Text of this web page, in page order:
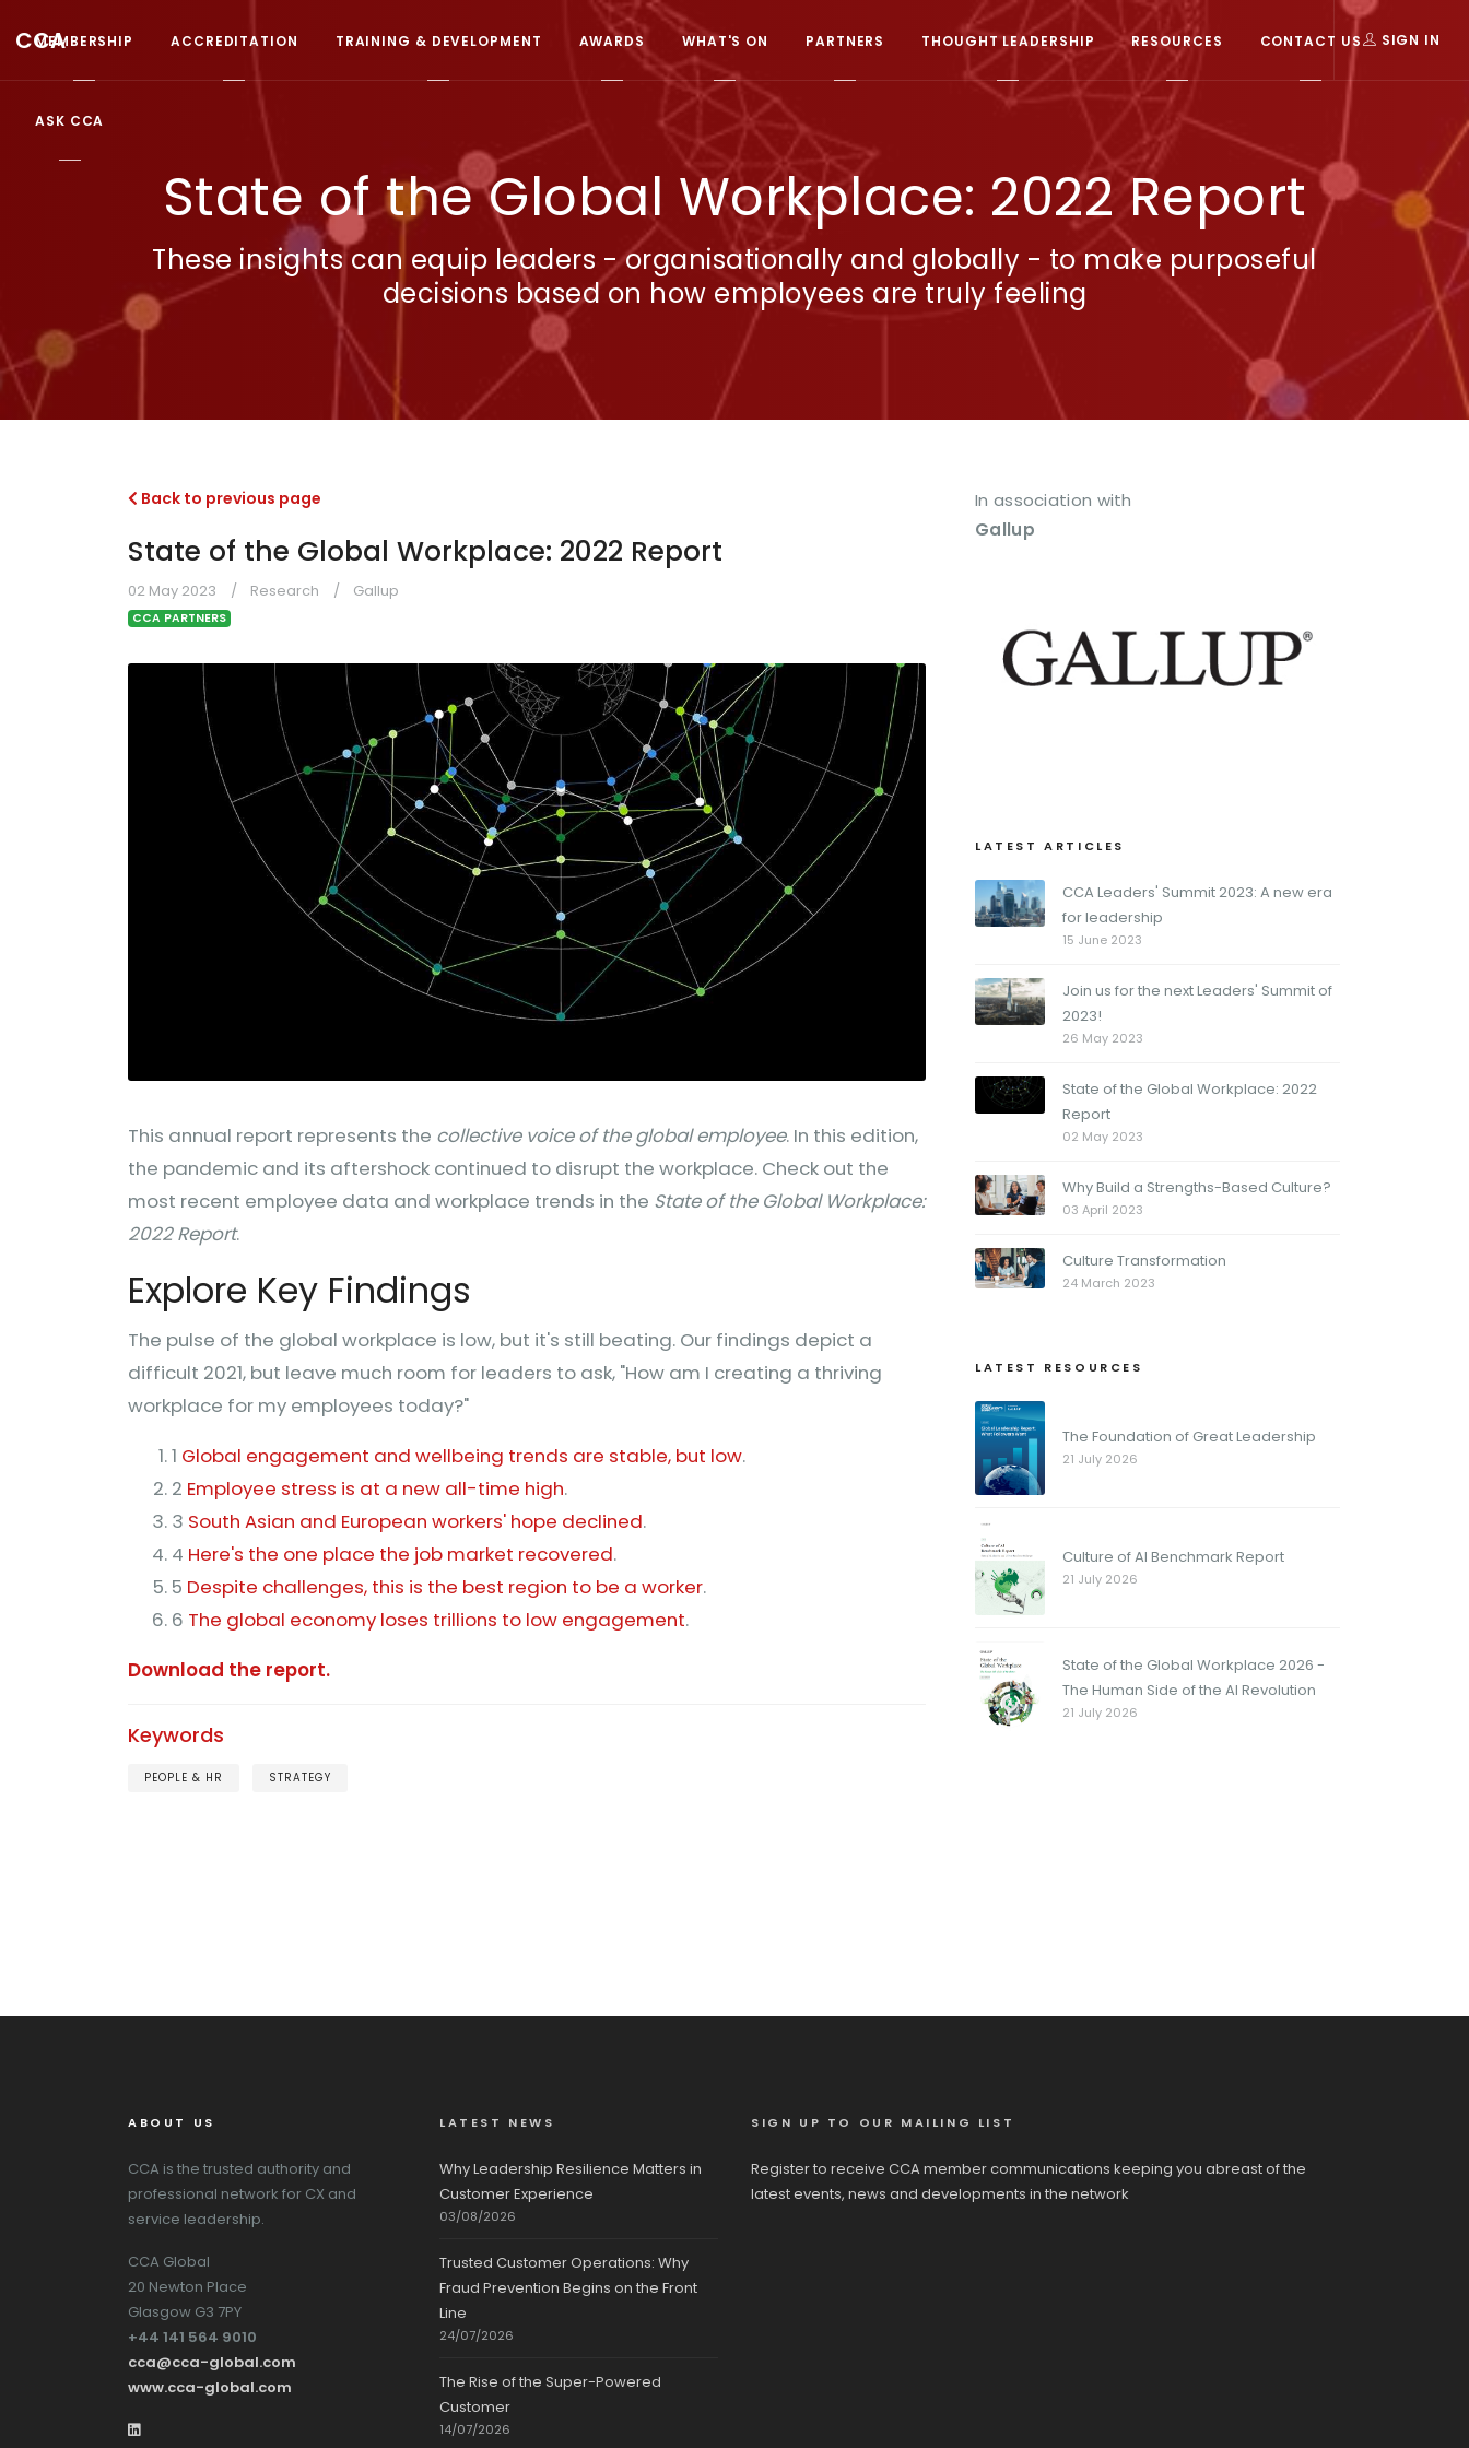
CCA
MEMBERSHIP ACCREDITATION TRAINING & DEVELOPMENT AWARDS WHAT'S ON PARTNERS THOUGHT LEADERSHIP RESOURCES CONTACT US
ASK CCA
SIGN IN
State of the Global Workplace: 2022 Report
These insights can equip leaders - organisationally and globally - to make purposeful
decisions based on how employees are truly feeling
Back to previous page
State of the Global Workplace: 2022 Report
02 May 2023 Research Gallup
CCA PARTNERS
This annual report represents the collective voice of the global employee. In this edition,
the pandemic and its aftershock continued to disrupt the workplace. Check out the
most recent employee data and workplace trends in the State of the Global Workplace:
2022 Report.
Explore Key Findings
The pulse of the global workplace is low, but it's still beating. Our findings depict a
difficult 2021, but leave much room for leaders to ask, "How am I creating a thriving
workplace for my employees today?"
1 Global engagement and wellbeing trends are stable, but low.
2 Employee stress is at a new all-time high.
3 South Asian and European workers' hope declined.
4 Here's the one place the job market recovered.
5 Despite challenges, this is the best region to be a worker.
6 The global economy loses trillions to low engagement.
Download the report.
Keywords
PEOPLE & HR STRATEGY
In association with
Gallup
LATEST ARTICLES
CCA Leaders' Summit 2023: A new era
for leadership
15 June 2023
Join us for the next Leaders' Summit of
2023!
26 May 2023
State of the Global Workplace: 2022
Report
02 May 2023
Why Build a Strengths-Based Culture?
03 April 2023
Culture Transformation
24 March 2023
LATEST RESOURCES
The Foundation of Great Leadership
21 July 2026
Culture of AI Benchmark Report
21 July 2026
State of the Global Workplace 2026 -
The Human Side of the AI Revolution
21 July 2026
ABOUT US
CCA is the trusted authority and
professional network for CX and
service leadership.
CCA Global
20 Newton Place
Glasgow G3 7PY
+44 141 564 9010
cca@cca-global.com
www.cca-global.com
LATEST NEWS
Why Leadership Resilience Matters in
Customer Experience
03/08/2026
Trusted Customer Operations: Why
Fraud Prevention Begins on the Front
Line
24/07/2026
The Rise of the Super-Powered
Customer
14/07/2026
SIGN UP TO OUR MAILING LIST
Register to receive CCA member communications keeping you abreast of the
latest events, news and developments in the network